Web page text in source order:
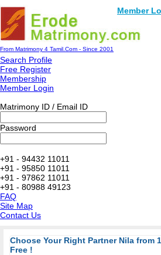
Member
From Matrimony 4 Tamil.Com - Since 2001
Search Profile
Free Register
Membership
Member Login
Matrimony ID / Email ID
Password
+91 - 94432 11011
+91 - 95850 11011
+91 - 97862 11011
+91 - 80988 49123
FAQ
Site Map
Contact Us
Choose Your Right Partner Nila from
Free !